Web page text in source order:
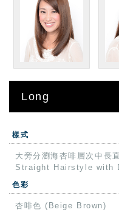
Long
樣式
大旁分瀏海杏啡層次中
Straight Hairstyle with
色彩
杏啡色 (Beige Brown)